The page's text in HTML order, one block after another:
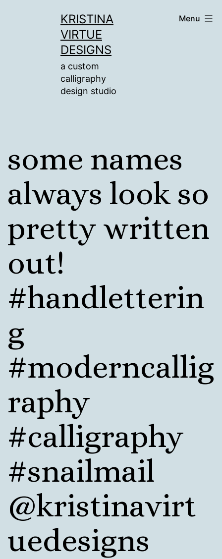
KRISTINA
VIRTUE
DESIGNS
a custom
calligraphy
design studio
Menu
some names
always look so
pretty written
out!
#handletterin
g
#moderncallig
raphy
#calligraphy
#snailmail
@kristinavirt
uedesigns